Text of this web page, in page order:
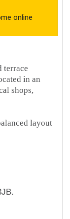
online
terrace
in an
shops,
layout